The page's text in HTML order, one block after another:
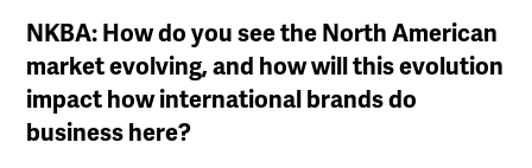
NKBA: How do you see the North American
market evolving, and how will this evolution
impact how international brands do
business here?